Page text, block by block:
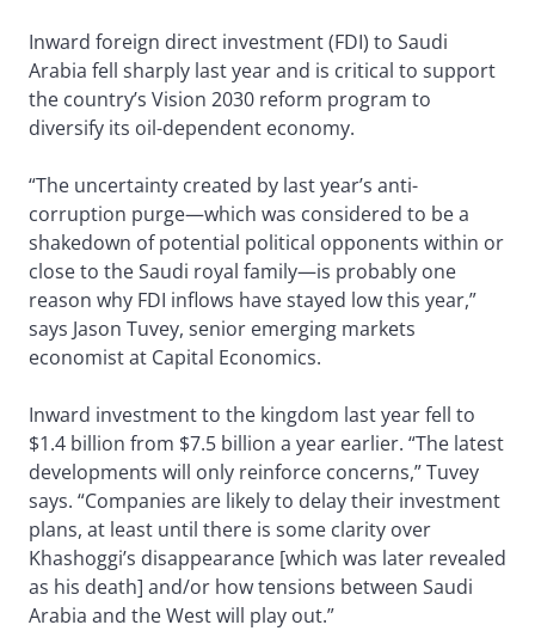
Inward foreign direct investment (FDI) to Saudi
Arabia fell sharply last year and is critical to support
the country’s Vision 2030 reform program to
diversify its oil-dependent economy.
“The uncertainty created by last year’s anti-
corruption purge—which was considered to be a
shakedown of potential political opponents within or
close to the Saudi royal family—is probably one
reason why FDI inflows have stayed low this year,”
says Jason Tuvey, senior emerging markets
economist at Capital Economics.
Inward investment to the kingdom last year fell to
$1.4 billion from $7.5 billion a year earlier. “The latest
developments will only reinforce concerns,” Tuvey
says. “Companies are likely to delay their investment
plans, at least until there is some clarity over
Khashoggi’s disappearance [which was later revealed
as his death] and/or how tensions between Saudi
Arabia and the West will play out.”